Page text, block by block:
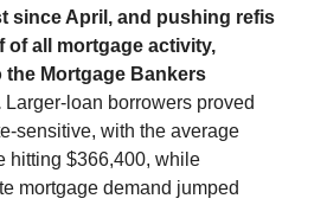
since April, and pushing refis
of all mortgage activity,
Mortgage Bankers
Larger-loan borrowers proved
sensitive, with the average
hitting $366,400, while
mortgage demand jumped